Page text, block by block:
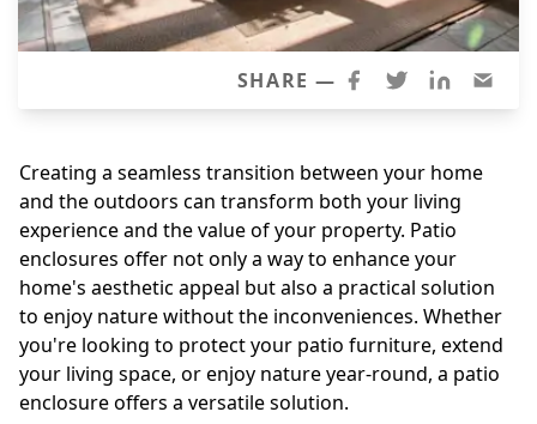
SHARE —
Creating a seamless transition between your home
and the outdoors can transform both your living
experience and the value of your property. Patio
enclosures offer not only a way to enhance your
home's aesthetic appeal but also a practical solution
to enjoy nature without the inconveniences. Whether
you're looking to protect your patio furniture, extend
your living space, or enjoy nature year-round, a patio
enclosure offers a versatile solution.